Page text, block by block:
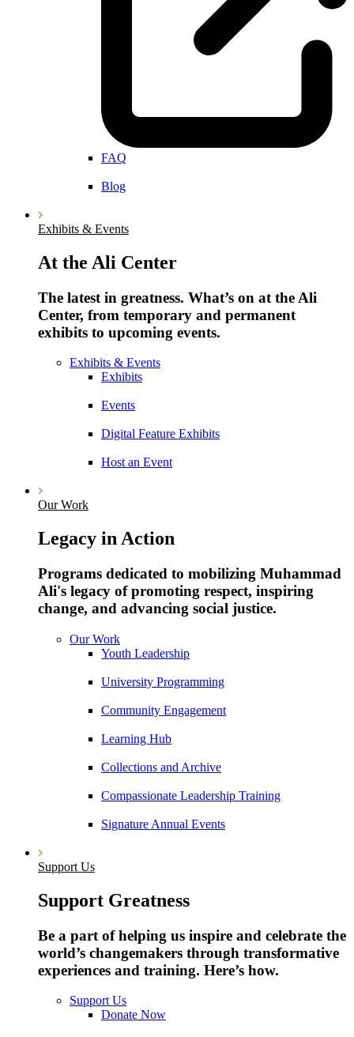
FAQ
Blog
Exhibits & Events
At the Ali Center
The latest in greatness. What’s on at the Ali
Center, from temporary and permanent
exhibits to upcoming events.
Exhibits & Events
Exhibits
Events
Digital Feature Exhibits
Host an Event
Our Work
Legacy in Action
Programs dedicated to mobilizing Muhammad
Ali's legacy of promoting respect, inspiring
change, and advancing social justice.
Our Work
Youth Leadership
University Programming
Community Engagement
Learning Hub
Collections and Archive
Compassionate Leadership Training
Signature Annual Events
Support Us
Support Greatness
Be a part of helping us inspire and celebrate the
world’s changemakers through transformative
experiences and training. Here’s how.
Support Us
Donate Now